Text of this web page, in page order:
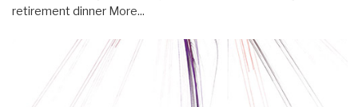
retirement dinner More...